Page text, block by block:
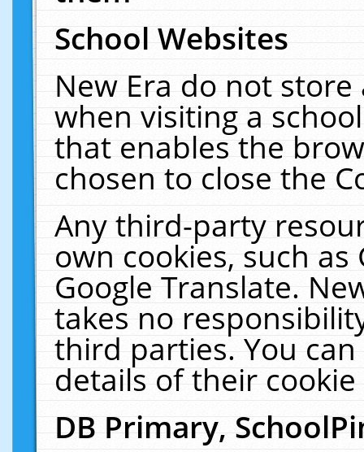
School Websites
New Era do not
when visiting a
that enables the
chosen to close the
Any third-party
own cookies, such
Google Translate.
takes no
third parties. You
details of their
DB Primary,